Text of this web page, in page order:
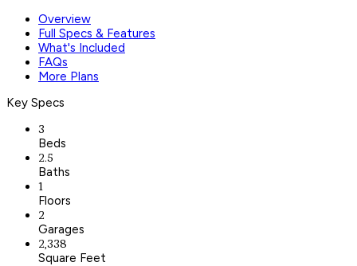
Overview
Full Specs & Features
What's Included
FAQs
More Plans
Key Specs
3
Beds
2.5
Baths
1
Floors
2
Garages
2,338
Square Feet